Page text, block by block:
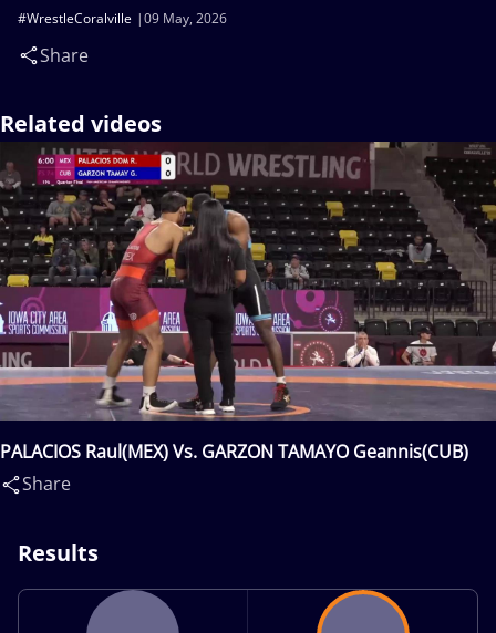
09 May, 2026
#WrestleCoralville
Share
Related videos
PALACIOS Raul(MEX) Vs. GARZON TAMAYO Geannis(CUB)
Share
Results